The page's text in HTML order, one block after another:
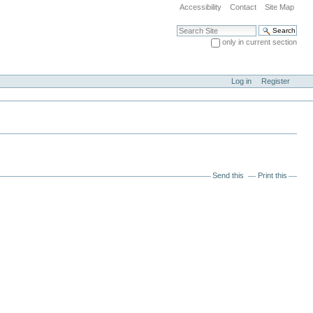
Accessibility Contact Site Map
Search Site
only in current section
Log in
Register
Send this Print this